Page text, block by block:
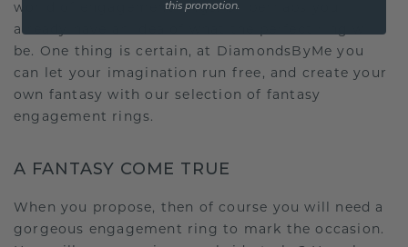
world of engagement rings. Or perhaps you
already have an idea of what the perfect ring will
be. One thing is certain, at DiamondsByMe you
can let your imagination run free, and create your
own fantasy with our selection of fantasy
engagement rings.
A FANTASY COME TRUE
When you propose, then of course you will need a
gorgeous engagement ring to mark the occasion.
this promotion.